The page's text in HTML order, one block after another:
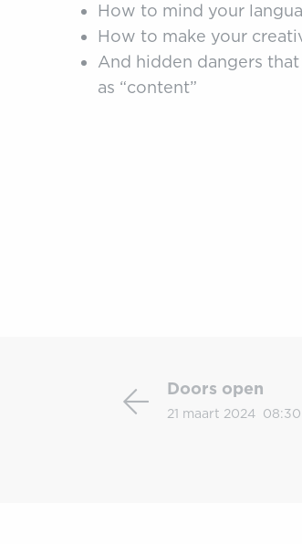
How to mind your
How to make your
And hidden dangers
as “content”
Doors open
21 maart 2024